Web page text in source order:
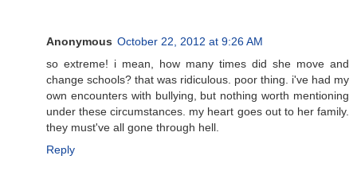
Anonymous October 22, 2012 at 9:26 AM
so extreme! i mean, how many times did she move and
change schools? that was ridiculous. poor thing. i've had my
own encounters with bullying, but nothing worth mentioning
under these circumstances. my heart goes out to her family.
they must've all gone through hell.
Reply